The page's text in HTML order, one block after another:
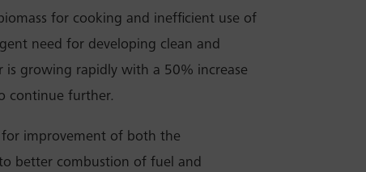
for cooking and inefficient use of
need for developing clean and
is growing rapidly with a 50% increase
continue further.
improvement of both the
better combustion of fuel and